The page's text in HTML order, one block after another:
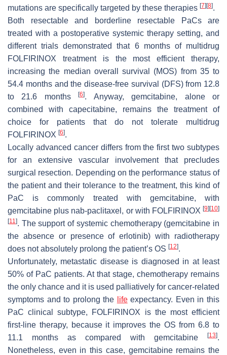
mutations are specifically targeted by these therapies [7] [8].
Both resectable and borderline resectable PaCs are
treated with a postoperative systemic therapy setting, and
different trials demonstrated that 6 months of multidrug
FOLFIRINOX treatment is the most efficient therapy,
increasing the median overall survival (MOS) from 35 to
54.4 months and the disease-free survival (DFS) from 12.8
to 21.6 months[6]. Anyway, gemcitabine, alone or
combined with capecitabine, remains the treatment of
choice for patients that do not tolerate multidrug
FOLFIRINOX [6].
Locally advanced cancer differs from the first two subtypes
for an extensive vascular involvement that precludes
surgical resection. Depending on the performance status of
the patient and their tolerance to the treatment, this kind of
PaC is commonly treated with gemcitabine, with
gemcitabine plus nab-paclitaxel, or with FOLFIRINOX [9] [10]
[11]. The support of systemic chemotherapy (gemcitabine in
the absence or presence of erlotinib) with radiotherapy
does not absolutely prolong the patient’s OS [12].
Unfortunately, metastatic disease is diagnosed in at least
50% of PaC patients. At that stage, chemotherapy remains
the only chance and it is used palliatively for cancer-related
symptoms and to prolong the
lifeexpectancy. Even in this
PaC clinical subtype, FOLFIRINOX is the most efficient
first-line therapy, because it improves the OS from 6.8 to
11.1 months as compared with gemcitabine
[13].
Nonetheless, even in this case, gemcitabine remains the